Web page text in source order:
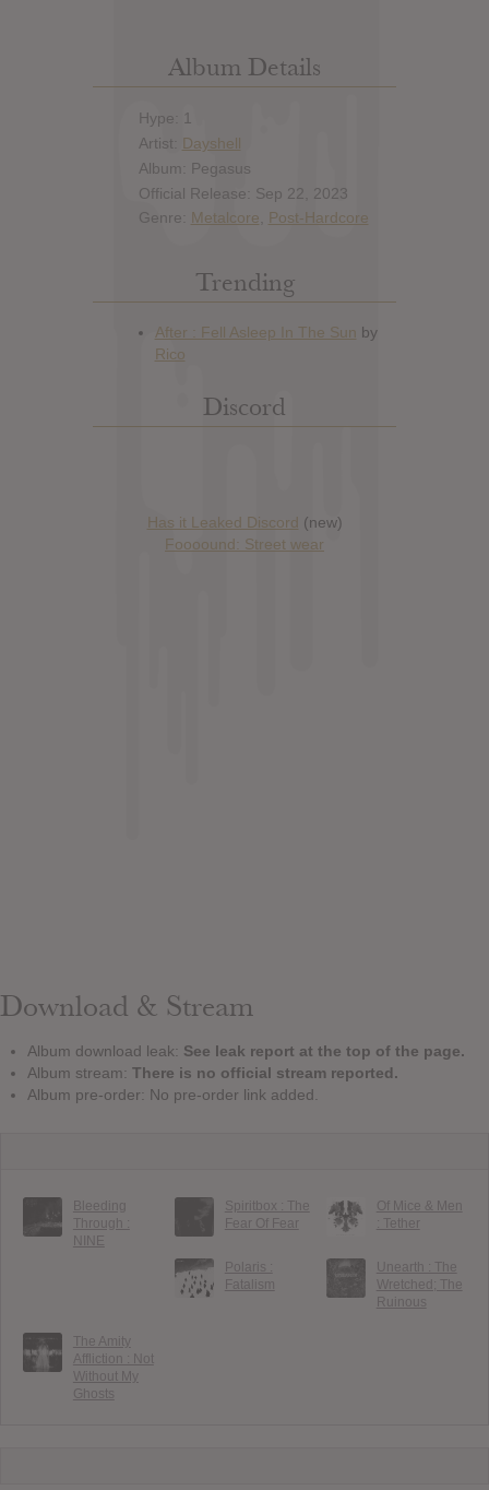
Album Details
Hype: 1
Artist: Dayshell
Album: Pegasus
Official Release: Sep 22, 2023
Genre: Metalcore Post-Hardcore
Trending
Discord
Has it Leaked Discord (new)
Foooound: Street wear
Download & Stream
Album download leak: See leak report at the top of the page.
Album stream: There is no official stream reported.
Album pre-order: No pre-order link added.
Bleeding
Through :
NINE
Spiritbox : The
Fear Of Fear
Of Mice & Men
: Tether
Polaris :
Fatalism
Unearth : The
Wretched; The
Ruinous
The Amity
Affliction : Not
Without My
Ghosts